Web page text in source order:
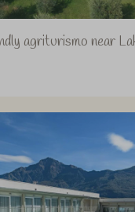
agriturismo near